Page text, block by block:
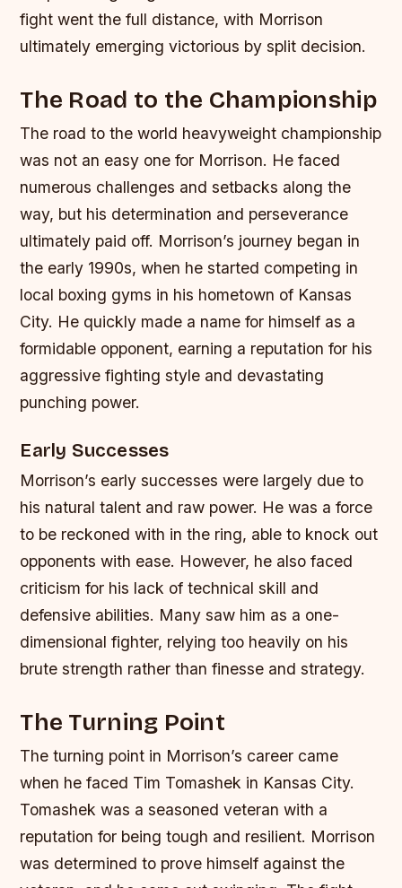
fight went the full distance, with Morrison
ultimately emerging victorious by split decision.
The Road to the Championship
The road to the world heavyweight championship
was not an easy one for Morrison. He faced
numerous challenges and setbacks along the
way, but his determination and perseverance
ultimately paid off. Morrison’s journey began in
the early 1990s, when he started competing in
local boxing gyms in his hometown of Kansas
City. He quickly made a name for himself as a
formidable opponent, earning a reputation for his
aggressive fighting style and devastating
punching power.
Early Successes
Morrison’s early successes were largely due to
his natural talent and raw power. He was a force
to be reckoned with in the ring, able to knock out
opponents with ease. However, he also faced
criticism for his lack of technical skill and
defensive abilities. Many saw him as a one-
dimensional fighter, relying too heavily on his
brute strength rather than finesse and strategy.
The Turning Point
The turning point in Morrison’s career came
when he faced Tim Tomashek in Kansas City.
Tomashek was a seasoned veteran with a
reputation for being tough and resilient. Morrison
was determined to prove himself against the